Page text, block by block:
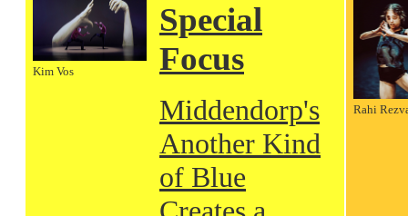
Kim Vos
Special
Focus
Middendorp's
Another Kind
of Blue
Rahi